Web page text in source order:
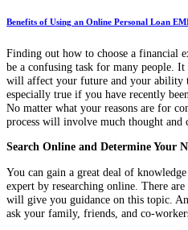
Benefits of Using an Online Personal Loan
Finding out how to choose a financial
be a confusing task for many people.
will affect your future and your ability
especially true if you have recently
No matter what your reasons are for
process will involve much thought and
Search Online and Determine Your
You can gain a great deal of
expert by researching online. There
will give you guidance on this topic.
ask your family, friends, and co-